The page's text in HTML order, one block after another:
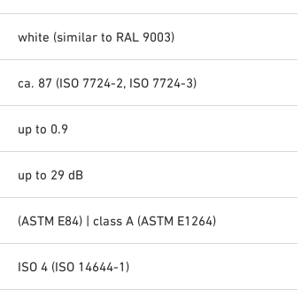
white (similar to RAL 9003)
ca. 87 (ISO 7724-2, ISO 7724-3)
up to 0.9
up to 29 dB
(ASTM E84) | class A (ASTM E1264)
ISO 4 (ISO 14644-1)